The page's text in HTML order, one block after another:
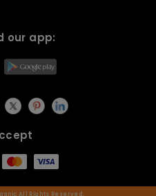
our app:
All Rights Reserved.